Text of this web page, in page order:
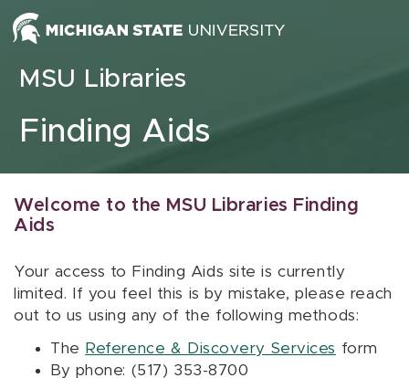
Skip to content
MSU Libraries
Finding Aids
Welcome to the MSU Libraries Finding
Aids
Your access to Finding Aids site is currently
limited. If you feel this is by mistake, please reach
out to us using any of the following methods:
The Reference & Discovery Services form
By phone: (517) 353-8700